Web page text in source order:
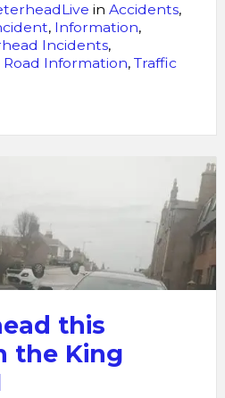
in Accidents,
, Information,
Incidents,
Road Information, Traffic
this
the King